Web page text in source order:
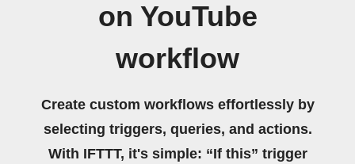
on YouTube
workflow
Create custom workflows effortlessly by
selecting triggers, queries, and actions.
With IFTTT, it's simple: “If this” trigger